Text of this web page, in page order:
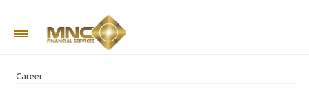
Company Information
Career